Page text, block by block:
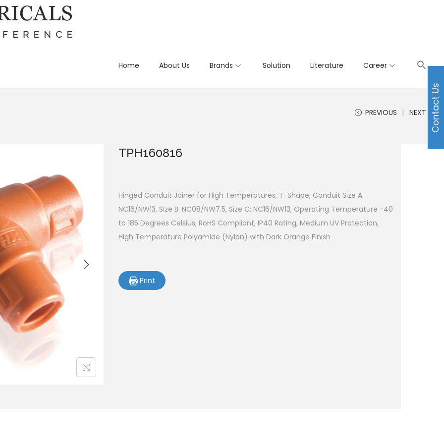
Home About Us Brands Solution Literature Career
PREVIOUS NEXT
TPH160816
Hinged Conduit Joiner for High Temperatures, T-Shape, Conduit Size A:
NC16/NW13, Size B: NC08/NW7.5, Size C: NC16/NW13, Operating Temperature -40
to 185 Degrees Celsius, RoHS Compliant, IP40 Rating, Medium UV Protection,
High Temperature Polyamide (Nylon) with Dark Orange Finish
Print
Contact Us